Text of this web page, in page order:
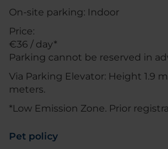
On-site parking: Indoor
Price:
€36 / day*
Parking cannot be reserved in
Via Parking Elevator: Height 1.9
meters.
*Low Emission Zone. Prior
Pet policy